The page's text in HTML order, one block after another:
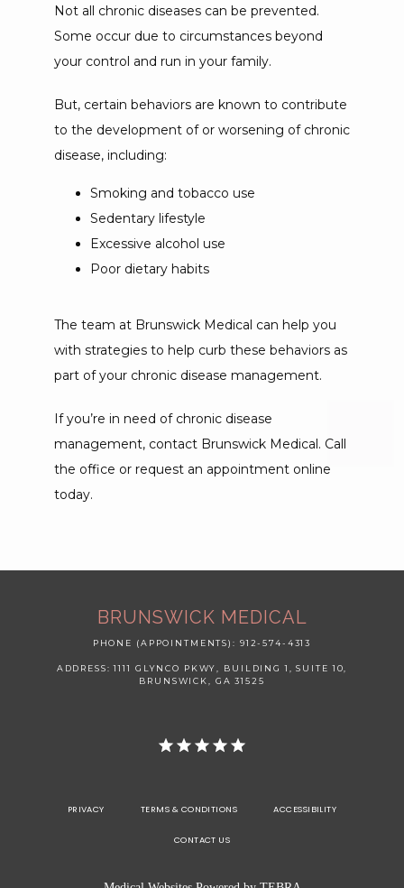
Not all chronic diseases can be prevented.
Some occur due to circumstances beyond
your control and run in your family.
But, certain behaviors are known to contribute
to the development of or worsening of chronic
disease, including:
Smoking and tobacco use
Sedentary lifestyle
Excessive alcohol use
Poor dietary habits
The team at Brunswick Medical can help you
with strategies to help curb these behaviors as
part of your chronic disease management.
If you’re in need of chronic disease
management, contact Brunswick Medical. Call
the office or request an appointment online
today.
BRUNSWICK MEDICAL
PHONE (APPOINTMENTS): 912-574-4313
ADDRESS: 1111 GLYNCO PKWY, BUILDING 1, SUITE 10,
BRUNSWICK, GA 31525
PRIVACY TERMS & CONDITIONS ACCESSIBILITY
CONTACT US